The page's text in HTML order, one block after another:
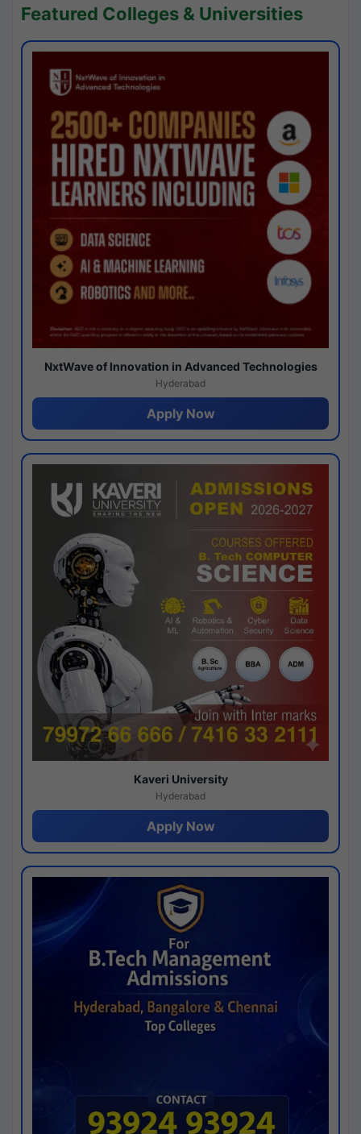
Featured Colleges & Universities
NxtWave of Innovation in Advanced Technologies
Hyderabad
Apply Now
Kaveri University
Hyderabad
Apply Now